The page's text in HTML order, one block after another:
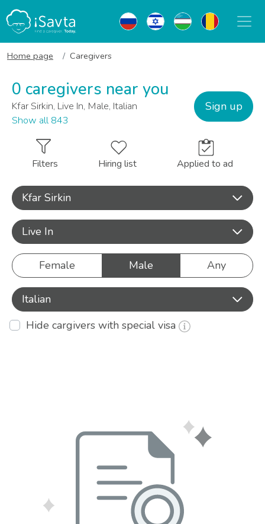
Home page Caregivers
0 caregivers near you
Kfar Sirkin, Live In, Male, Italian
Show all 843
Sign up
Filters Hiring list Applied to ad
Kfar Sirkin
Live In
Female Male Any
Italian
Hide cargivers with special visa